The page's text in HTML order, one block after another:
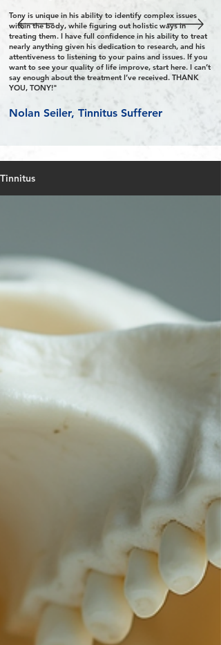
Tony is unique in his ability to identify complex issues
within the body, while figuring out holistic ways in
treating them. I have full confidence in his ability to treat
nearly anything given his dedication to research, and his
attentiveness to listening to your pains and issues. If you
want to see your quality of life improve, start here. I can’t
say enough about the treatment I’ve received. THANK
YOU, TONY!"
Nolan Seiler, Tinnitus Sufferer
Tinnitus